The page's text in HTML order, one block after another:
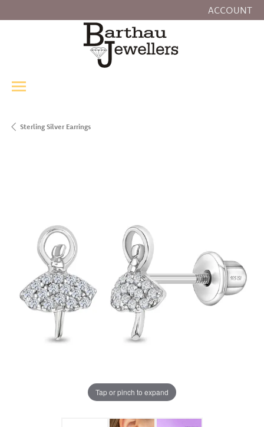
ACCOUNT
TOGGLE MY
Sterling Silver Earrings
Tap or pinch to expand